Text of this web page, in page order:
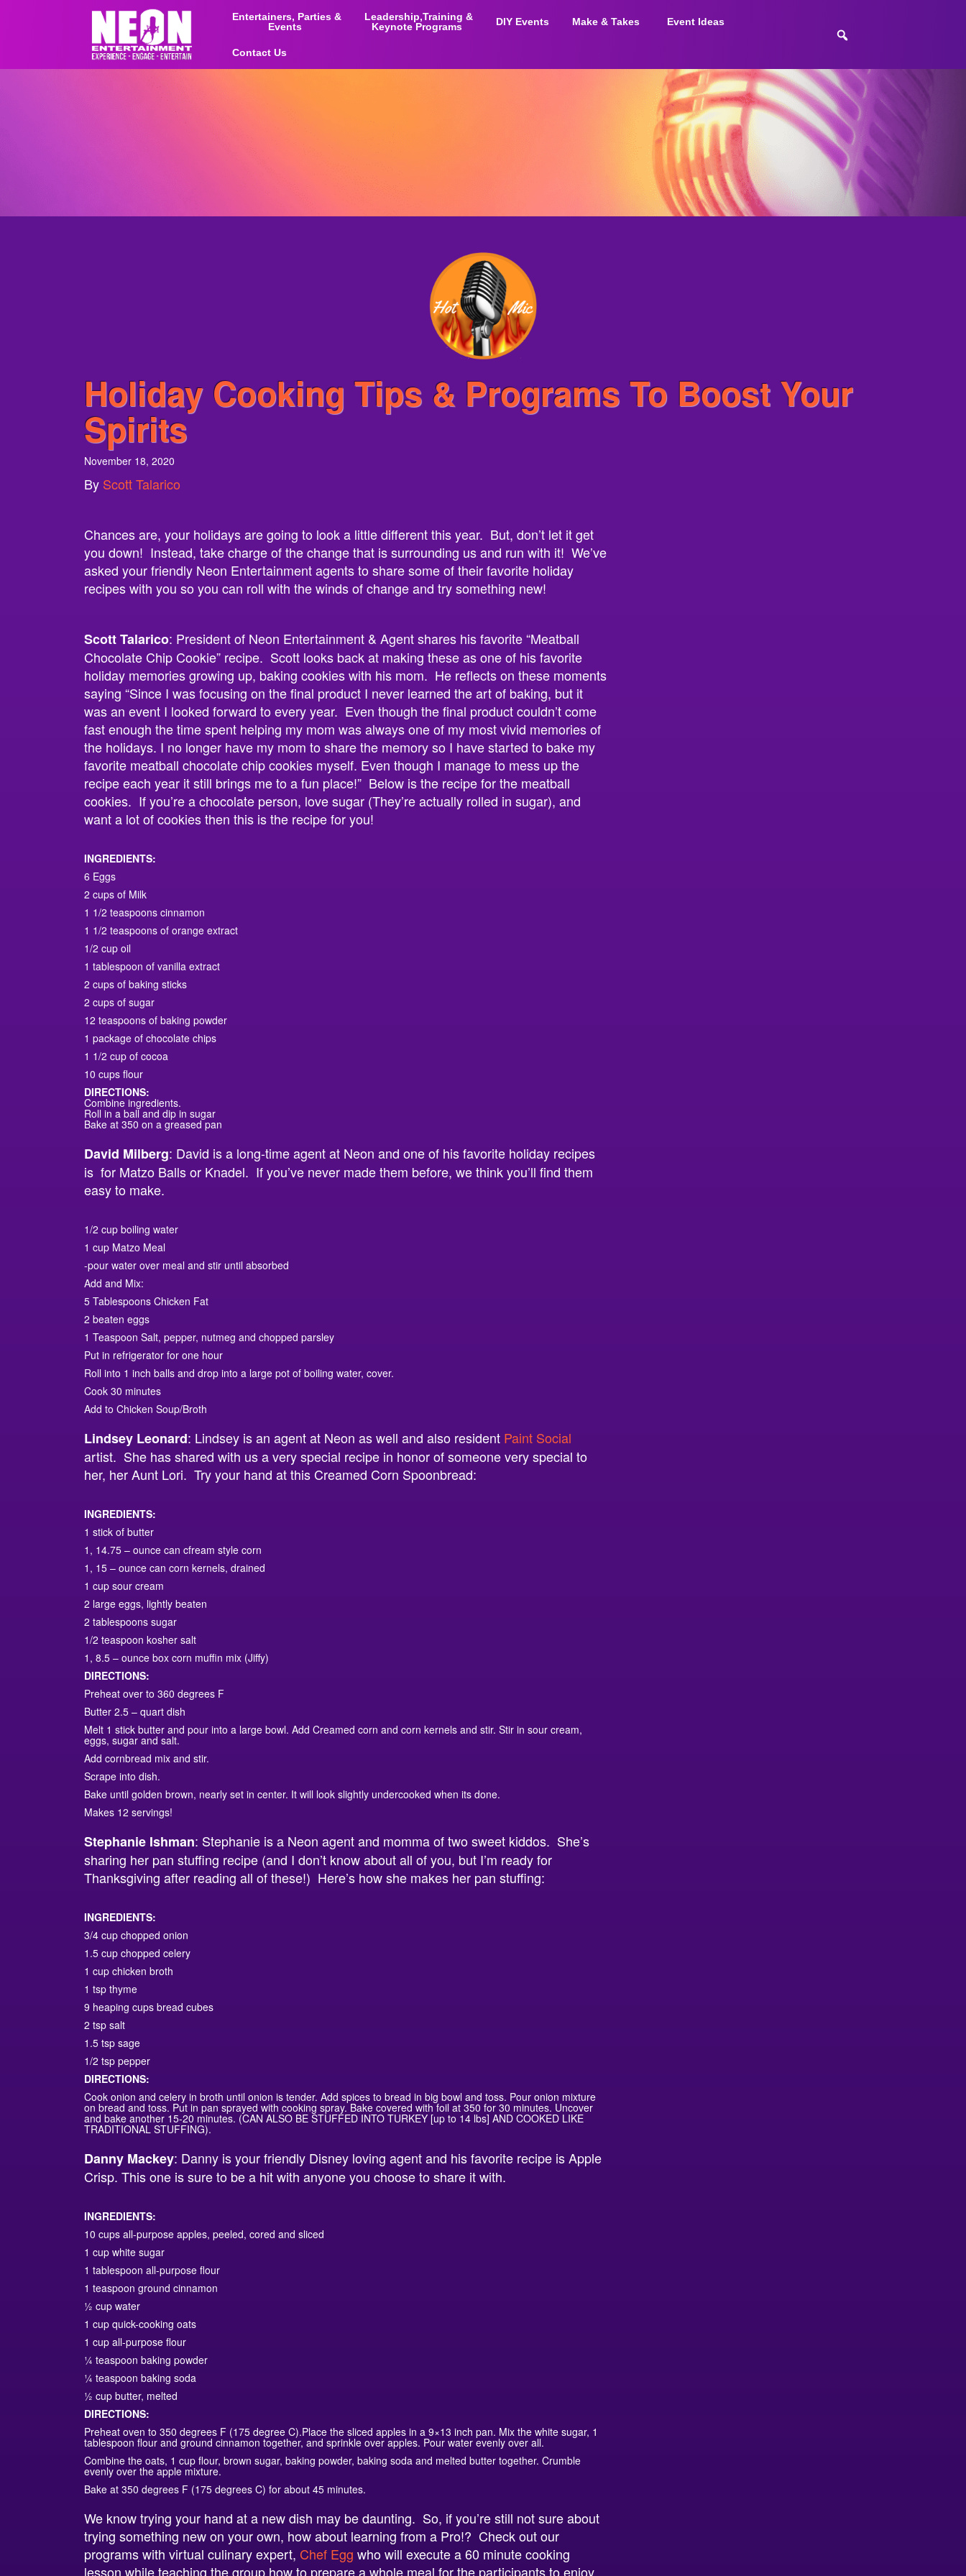
Entertainers, Parties &
Events
Leadership,Training &
Keynote Programs
DIY Events Make & Takes Event Ideas
Contact Us
Holiday Cooking Tips & Programs To Boost Your
Spirits
November 18, 2020
By Scott Talarico
Chances are, your holidays are going to look a little different this year. But, don’t let it get
you down! Instead, take charge of the change that is surrounding us and run with it! We’ve
asked your friendly Neon Entertainment agents to share some of their favorite holiday
recipes with you so you can roll with the winds of change and try something new!
Scott Talarico: President of Neon Entertainment & Agent shares his favorite “Meatball
Chocolate Chip Cookie” recipe. Scott looks back at making these as one of his favorite
holiday memories growing up, baking cookies with his mom. He reflects on these moments
saying “Since I was focusing on the final product I never learned the art of baking, but it
was an event I looked forward to every year. Even though the final product couldn’t come
fast enough the time spent helping my mom was always one of my most vivid memories of
the holidays. I no longer have my mom to share the memory so I have started to bake my
favorite meatball chocolate chip cookies myself. Even though I manage to mess up the
recipe each year it still brings me to a fun place!” Below is the recipe for the meatball
cookies. If you’re a chocolate person, love sugar (They’re actually rolled in sugar), and
want a lot of cookies then this is the recipe for you!
INGREDIENTS:
6 Eggs
2 cups of Milk
1 1/2 teaspoons cinnamon
1 1/2 teaspoons of orange extract
1/2 cup oil
1 tablespoon of vanilla extract
2 cups of baking sticks
2 cups of sugar
12 teaspoons of baking powder
1 package of chocolate chips
1 1/2 cup of cocoa
10 cups flour
DIRECTIONS:
Combine ingredients.
Roll in a ball and dip in sugar
Bake at 350 on a greased pan
David Milberg: David is a long-time agent at Neon and one of his favorite holiday recipes
is for Matzo Balls or Knadel. If you’ve never made them before, we think you’ll find them
easy to make.
1/2 cup boiling water
1 cup Matzo Meal
-pour water over meal and stir until absorbed
Add and Mix:
5 Tablespoons Chicken Fat
2 beaten eggs
1 Teaspoon Salt, pepper, nutmeg and chopped parsley
Put in refrigerator for one hour
Roll into 1 inch balls and drop into a large pot of boiling water, cover.
Cook 30 minutes
Add to Chicken Soup/Broth
Lindsey Leonard: Lindsey is an agent at Neon as well and also resident Paint Social
artist. She has shared with us a very special recipe in honor of someone very special to
her, her Aunt Lori. Try your hand at this Creamed Corn Spoonbread:
INGREDIENTS:
1 stick of butter
1, 14.75 – ounce can cfream style corn
1, 15 – ounce can corn kernels, drained
1 cup sour cream
2 large eggs, lightly beaten
2 tablespoons sugar
1/2 teaspoon kosher salt
1, 8.5 – ounce box corn muffin mix (Jiffy)
DIRECTIONS:
Preheat over to 360 degrees F
Butter 2.5 – quart dish
Melt 1 stick butter and pour into a large bowl. Add Creamed corn and corn kernels and stir. Stir in sour cream,
eggs, sugar and salt.
Add cornbread mix and stir.
Scrape into dish.
Bake until golden brown, nearly set in center. It will look slightly undercooked when its done.
Makes 12 servings!
Stephanie Ishman: Stephanie is a Neon agent and momma of two sweet kiddos. She’s
sharing her pan stuffing recipe (and I don’t know about all of you, but I’m ready for
Thanksgiving after reading all of these!) Here’s how she makes her pan stuffing:
INGREDIENTS:
3/4 cup chopped onion
1.5 cup chopped celery
1 cup chicken broth
1 tsp thyme
9 heaping cups bread cubes
2 tsp salt
1.5 tsp sage
1/2 tsp pepper
DIRECTIONS:
Cook onion and celery in broth until onion is tender. Add spices to bread in big bowl and toss. Pour onion mixture
on bread and toss. Put in pan sprayed with cooking spray. Bake covered with foil at 350 for 30 minutes. Uncover
and bake another 15-20 minutes. (CAN ALSO BE STUFFED INTO TURKEY [up to 14 lbs] AND COOKED LIKE
TRADITIONAL STUFFING).
Danny Mackey: Danny is your friendly Disney loving agent and his favorite recipe is Apple
Crisp. This one is sure to be a hit with anyone you choose to share it with.
INGREDIENTS:
10 cups all-purpose apples, peeled, cored and sliced
1 cup white sugar
1 tablespoon all-purpose flour
1 teaspoon ground cinnamon
½ cup water
1 cup quick-cooking oats
1 cup all-purpose flour
¼ teaspoon baking powder
¼ teaspoon baking soda
½ cup butter, melted
DIRECTIONS:
Preheat oven to 350 degrees F (175 degree C).Place the sliced apples in a 9×13 inch pan. Mix the white sugar, 1
tablespoon flour and ground cinnamon together, and sprinkle over apples. Pour water evenly over all.
Combine the oats, 1 cup flour, brown sugar, baking powder, baking soda and melted butter together. Crumble
evenly over the apple mixture.
Bake at 350 degrees F (175 degrees C) for about 45 minutes.
We know trying your hand at a new dish may be daunting. So, if you’re still not sure about
trying something new on your own, how about learning from a Pro!? Check out our
programs with virtual culinary expert, Chef Egg whowill execute a 60 minute cooking
lesson while teaching the group how to prepare a whole meal for the participants to enjoy